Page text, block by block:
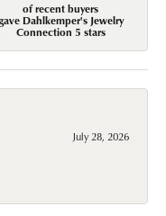
of recent buyers
Dahlkemper's Jewelry
Connection 5 stars
July 28, 2026